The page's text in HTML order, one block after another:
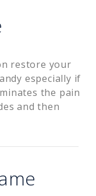
restore your
especially if
the pain
and then